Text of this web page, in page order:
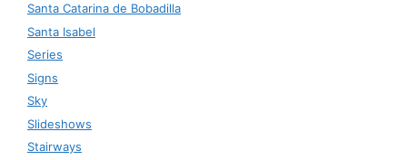
Santa Catarina de Bobadilla
Santa Isabel
Series
Signs
Sky
Slideshows
Stairways